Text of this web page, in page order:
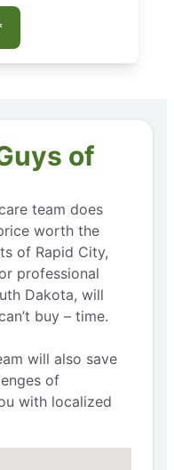
of
team does
worth the
of Rapid City,
professional
Dakota, will
buy – time.
will also save
of
with localized